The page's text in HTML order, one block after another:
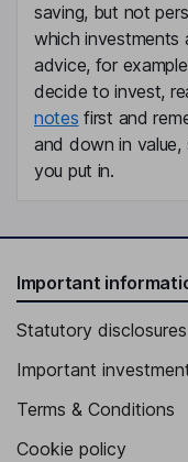
saving, but not
which investments
advice, for
decide to invest,
notes first and
and down in
you put in.
Important
Statutory disclosures
Important
Terms & Conditions
Cookie policy